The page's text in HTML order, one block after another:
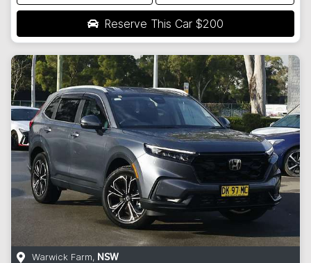
Reserve This Car $200
Warwick Farm, NSW